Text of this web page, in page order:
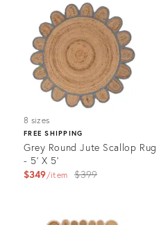
3174022
8 sizes
FREE SHIPPING
Grey Round Jute Scallop Rug
- 5' X 5'
$349 item
Original
$399